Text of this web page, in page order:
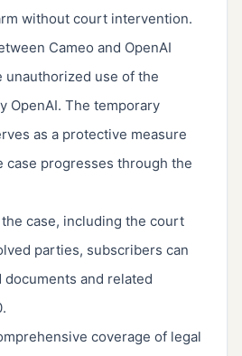
without court intervention.
Cameo and OpenAI
unauthorized use of the
OpenAI. The temporary
as a protective measure
case progresses through the
case, including the court
parties, subscribers can
documents and related
coverage of legal